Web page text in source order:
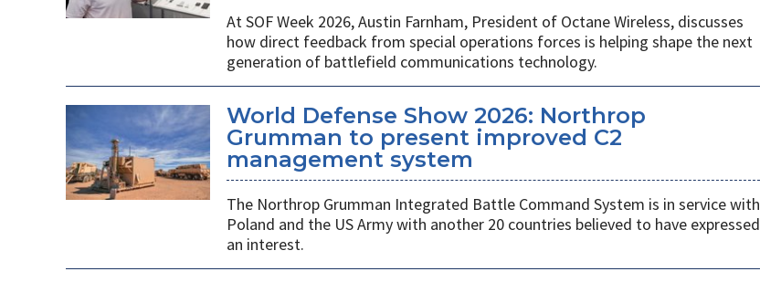
At SOF Week 2026, Austin Farnham, President of Octane Wireless, discusses
how direct feedback from special operations forces is helping shape the next
generation of battlefield communications technology.
World Defense Show 2026: Northrop
Grumman to present improved C2
management system
The Northrop Grumman Integrated Battle Command System is in service with
Poland and the US Army with another 20 countries believed to have expressed
an interest.